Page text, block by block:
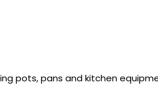
pots, pans and kitchen